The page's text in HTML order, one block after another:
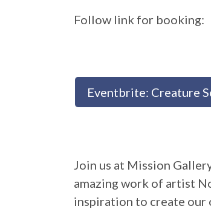
Follow link for booking:
Eventbrite: Creature
Join us at Mission
amazing work of artist
inspiration to create our